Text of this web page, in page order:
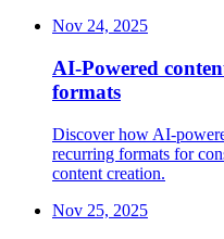
Nov 24, 2025
AI-Powered
formats
Discover how AI-
recurring formats for
content creation.
Nov 25, 2025